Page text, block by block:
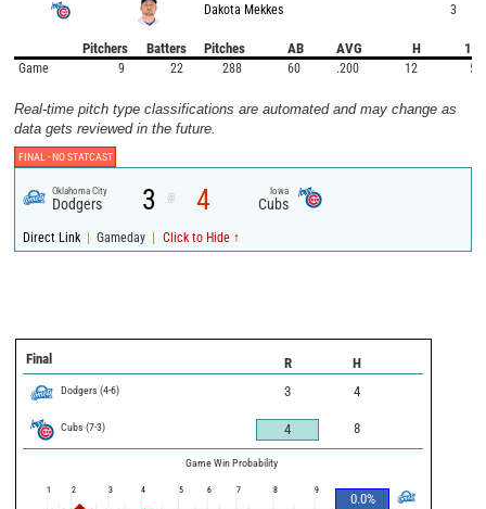
Dakota Mekkes 3
Pitchers Batters Pitches AB AVG H 1B
Game 9 22 288 60 .200 12 5
Real-time pitch type classifications are automated and may change as
data gets reviewed in the future.
FINAL -NO STATCAST
Oklahoma City
Dodgers 3 @ 4 Iowa
Cubs
Direct Link | Gameday | Click to Hide ↑
Final R H
Dodgers (4-6) 3 4
Cubs (7-3) 4 8
Game Win Probability
0.0%
1 2 3 4 5 6 7 8 9